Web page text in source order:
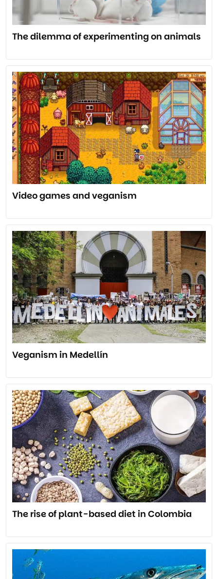
The dilemma of experimenting on animals
Video games and veganism
Veganism in Medellín
The rise of plant-based diet in Colombia